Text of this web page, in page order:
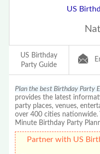
US
US Birthday
Party Guide
Plan the best Birthday Party
provides the latest
party places, venues,
over 400 cities
Minute Birthday Party
Partner with US